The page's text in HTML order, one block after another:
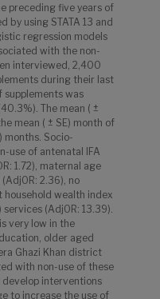
preceding five years of
by using STATA 13 and
regression models
with the non-
interviewed, 2,400
during their last
supplements was
The mean ( ±
mean ( ± SE) month of
months. Socio-
use of antenatal IFA
1.72), maternal age
2.36), no
household wealth index
(AdjOR: 13.39).
very low in the
older aged
Ghazi Khan district
with non-use of these
interventions
to increase the use of